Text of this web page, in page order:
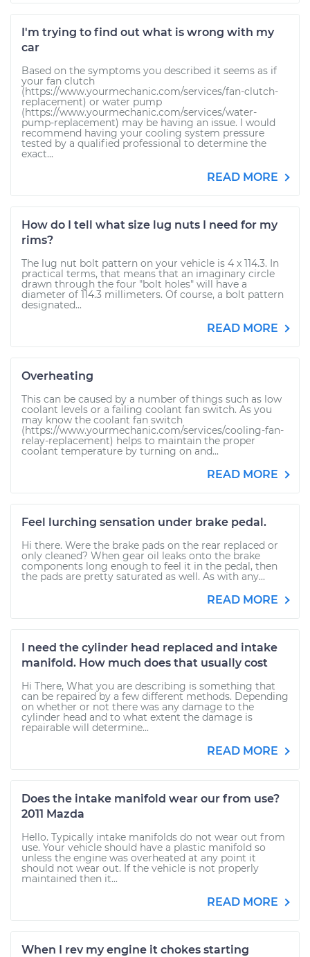
I'm trying to find out what is wrong with my
car
Based on the symptoms you described it seems as if
your fan clutch
(https://www.yourmechanic.com/services/fan-clutch-
replacement) or water pump
(https://www.yourmechanic.com/services/water-
pump-replacement) may be having an issue. I would
recommend having your cooling system pressure
tested by a qualified professional to determine the
exact...
READ MORE
How do I tell what size lug nuts I need for my
rims?
The lug nut bolt pattern on your vehicle is 4 x 114.3. In
practical terms, that means that an imaginary circle
drawn through the four "bolt holes" will have a
diameter of 114.3 millimeters. Of course, a bolt pattern
designated...
READ MORE
Overheating
This can be caused by a number of things such as low
coolant levels or a failing coolant fan switch. As you
may know the coolant fan switch
(https://www.yourmechanic.com/services/cooling-fan-
relay-replacement) helps to maintain the proper
coolant temperature by turning on and...
READ MORE
Feel lurching sensation under brake pedal.
Hi there. Were the brake pads on the rear replaced or
only cleaned? When gear oil leaks onto the brake
components long enough to feel it in the pedal, then
the pads are pretty saturated as well. As with any...
READ MORE
I need the cylinder head replaced and intake
manifold. How much does that usually cost
Hi There, What you are describing is something that
can be repaired by a few different methods. Depending
on whether or not there was any damage to the
cylinder head and to what extent the damage is
repairable will determine...
READ MORE
Does the intake manifold wear our from use?
2011 Mazda
Hello. Typically intake manifolds do not wear out from
use. Your vehicle should have a plastic manifold so
unless the engine was overheated at any point it
should not wear out. If the vehicle is not properly
maintained then it...
READ MORE
When I rev my engine it chokes starting